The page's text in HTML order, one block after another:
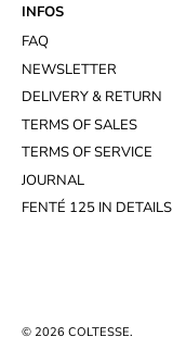
INFOS
FAQ
NEWSLETTER
DELIVERY & RETURN
TERMS OF SALES
TERMS OF SERVICE
JOURNAL
FENTÉ 125 IN DETAILS
© 2026 COLTESSE.